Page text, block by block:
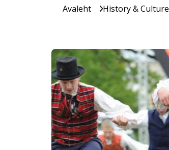
Avaleht History & Culture